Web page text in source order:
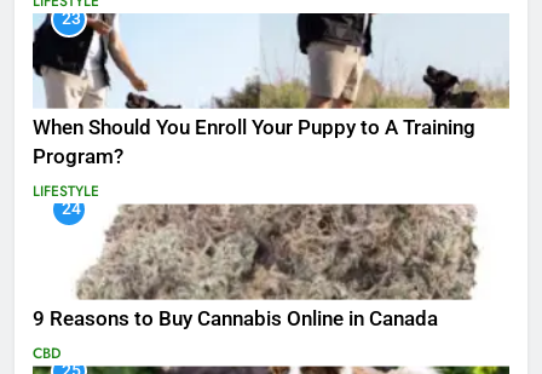
23
When Should You Enroll Your Puppy to A Training
Program?
LIFESTYLE
24
9 Reasons to Buy Cannabis Online in Canada
CBD